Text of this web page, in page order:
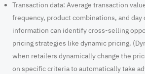
Transaction data: Average transaction
frequency, product combinations, and
information can identify cross-selling
pricing strategies like dynamic pricing.
when retailers dynamically change the
on specific criteria to automatically take